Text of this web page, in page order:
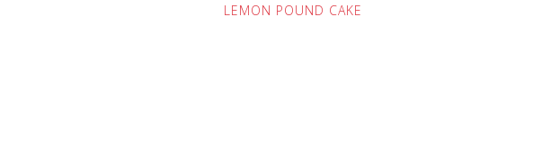
LEMON POUND CAKE